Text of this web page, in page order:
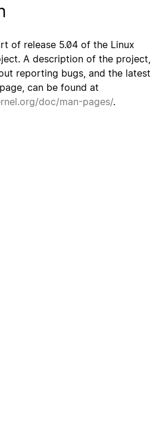
of release 5.04 of the Linux
A description of the project,
reporting bugs, and the latest
can be found at
doc/man-pages/.